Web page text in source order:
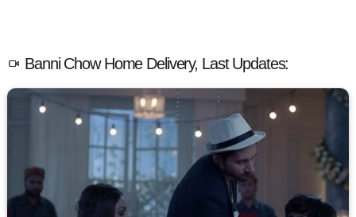
Banni Chow Home Delivery, Last Updates: